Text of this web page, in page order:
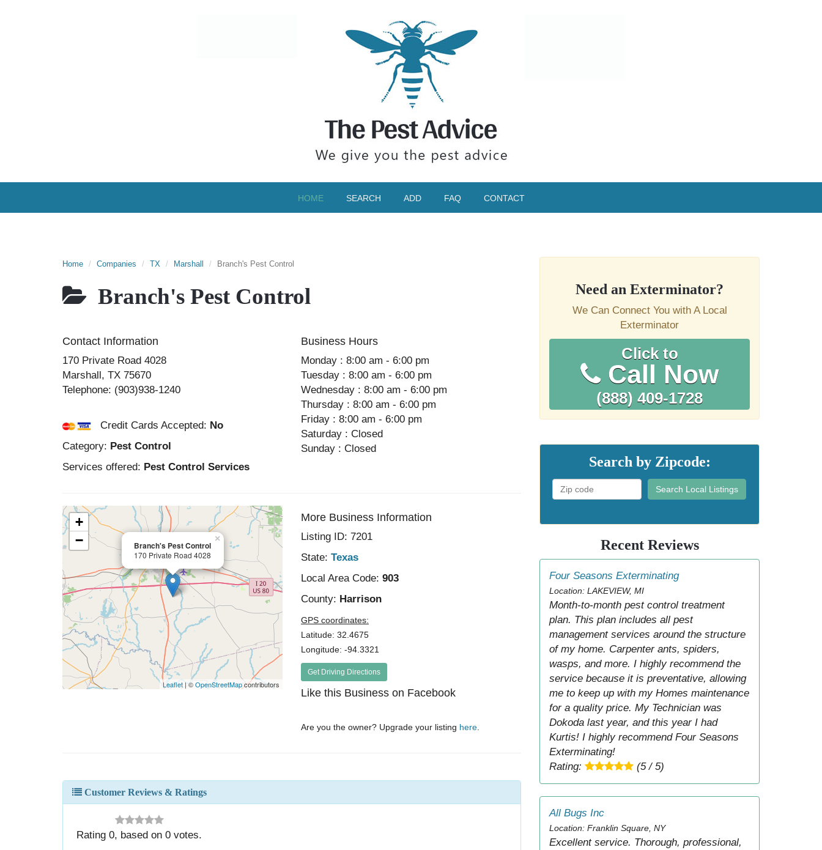
HOME SEARCH ADD FAQ CONTACT
Home Companies TX Marshall Branch's Pest Control
Branch's Pest Control
Contact Information
170 Private Road 4028
Marshall, TX 75670
Telephone: (903)938-1240
Credit Cards Accepted: No
Category: Pest Control
Services offered: Pest Control Services
Business Hours
Monday : 8:00 am - 6:00 pm
Tuesday : 8:00 am - 6:00 pm
Wednesday : 8:00 am - 6:00 pm
Thursday : 8:00 am - 6:00 pm
Friday : 8:00 am - 6:00 pm
Saturday : Closed
Sunday : Closed
Branch's Pest Control
170 Private Road 4028
×
+
−
Leaflet | ©OpenStreetMapcontributors
More Business Information
Listing ID: 7201
State: Texas
Local Area Code: 903
County: Harrison
GPS coordinates:
Latitude: 32.4675
Longitude: -94.3321
Get Driving Directions
Like this Business on Facebook
Are you the owner? Upgrade your listing here
Customer Reviews & Ratings
Rating0, based on0 votes.
Need an Exterminator?
We Can Connect You with A Local
Exterminator
Click to
Call Now
(888) 409-1728
Search by Zipcode:
Search Local Listings
Recent Reviews
Four Seasons Exterminating
Location: LAKEVIEW, MI
Month-to-month pest control treatment
plan. This plan includes all pest
management services around the structure
of my home. Carpenter ants, spiders,
wasps, and more. I highly recommend the
service because it is preventative, allowing
me to keep up with my Homes maintenance
for a quality price. My Technician was
Dokoda last year, and this year I had
Kurtis! I highly recommend Four Seasons
Exterminating!
Rating:
(5 / 5)
All Bugs Inc
Location: Franklin Square, NY
Excellent service. Thorough, professional,